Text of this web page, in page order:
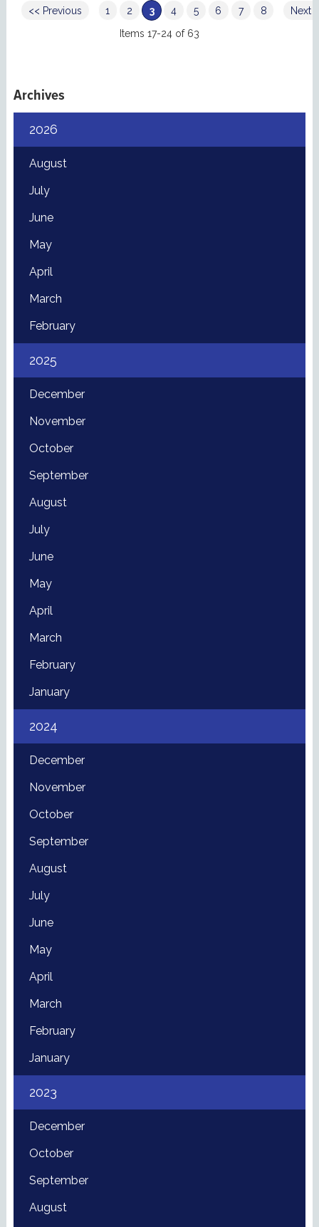
<< Previous 1 2 3 4 5 6 7 8 Next
Items 17-24 of 63
Archives
2026
August
July
June
May
April
March
February
2025
December
November
October
September
August
July
June
May
April
March
February
January
2024
December
November
October
September
August
July
June
May
April
March
February
January
2023
December
October
September
August